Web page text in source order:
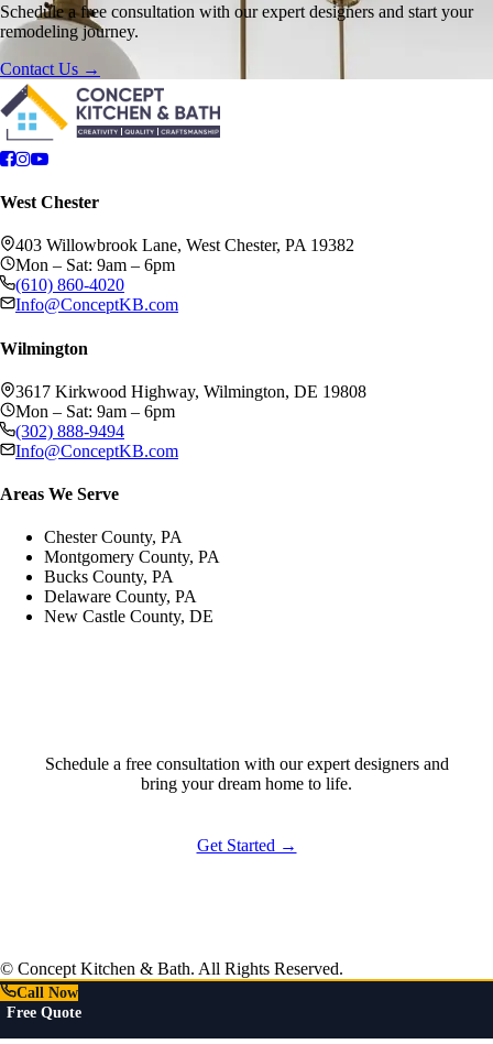
Schedule a free consultation with our expert designers and start your
remodeling journey.
Contact Us →
West Chester
403 Willowbrook Lane, West Chester, PA 19382
Mon – Sat: 9am – 6pm
(610) 860-4020
Info@ConceptKB.com
Wilmington
3617 Kirkwood Highway, Wilmington, DE 19808
Mon – Sat: 9am – 6pm
(302) 888-9494
Info@ConceptKB.com
Areas We Serve
Chester County, PA
Montgomery County, PA
Bucks County, PA
Delaware County, PA
New Castle County, DE
Schedule a free consultation with our expert designers and
bring your dream home to life.
Get Started →
© Concept Kitchen & Bath. All Rights Reserved.
Call Now
Free Quote